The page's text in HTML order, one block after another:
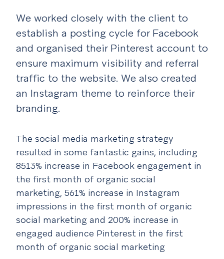
We worked closely with the client to
establish a posting cycle for Facebook
and organised their Pinterest account to
ensure maximum visibility and referral
traffic to the website. We also created
an Instagram theme to reinforce their
branding.
The social media marketing strategy
resulted in some fantastic gains, including
8513% increase in Facebook engagement in
the first month of organic social
marketing, 561% increase in Instagram
impressions in the first month of organic
social marketing and 200% increase in
engaged audience Pinterest in the first
month of organic social marketing